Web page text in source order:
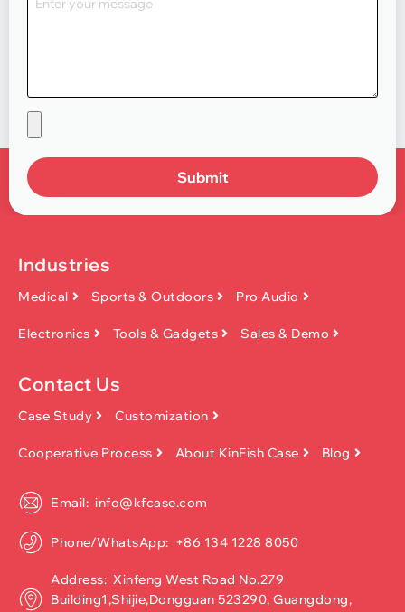
Submit
Industries
Medical Sports & Outdoors Pro Audio
Electronics Tools & Gadgets Sales & Demo
Contact Us
Case Study Customization
Cooperative Process About KinFish Case Blog
Email: info@kfcase.com
Phone/WhatsApp: +86 134 1228 8050
Address: Xinfeng West Road No.279
Building1,Shijie,Dongguan 523290, Guangdong,